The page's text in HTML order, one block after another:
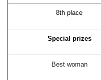
8th place
Special prizes
Best woman